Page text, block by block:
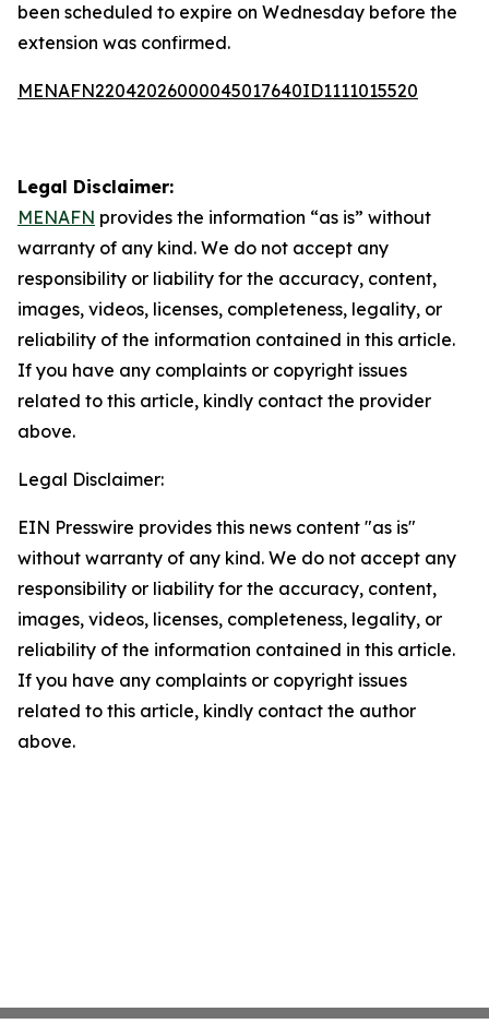
been scheduled to expire on Wednesday before the
extension was confirmed.
MENAFN22042026000045017640ID1111015520
Legal Disclaimer:
MENAFN provides the information “as is” without
warranty of any kind. We do not accept any
responsibility or liability for the accuracy, content,
images, videos, licenses, completeness, legality, or
reliability of the information contained in this article.
If you have any complaints or copyright issues
related to this article, kindly contact the provider
above.
Legal Disclaimer:
EIN Presswire provides this news content "as is"
without warranty of any kind. We do not accept any
responsibility or liability for the accuracy, content,
images, videos, licenses, completeness, legality, or
reliability of the information contained in this article.
If you have any complaints or copyright issues
related to this article, kindly contact the author
above.